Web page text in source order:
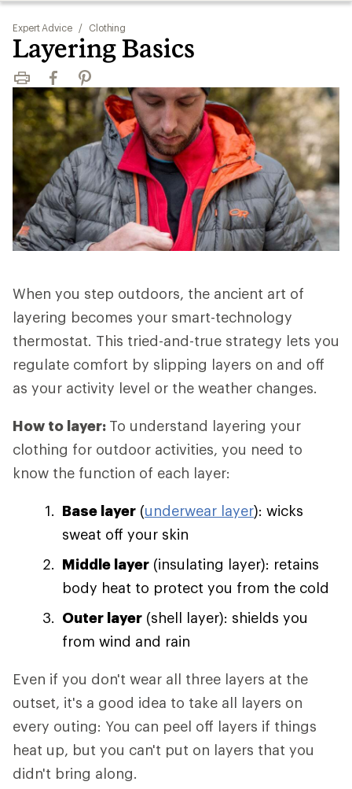
Expert Advice / Clothing
Layering Basics
Print FacebookPinterest
When you step outdoors, the ancient art of
layering becomes your smart-technology
thermostat. This tried-and-true strategy lets you
regulate comfort by slipping layers on and off
as your activity level or the weather changes.
How to layer: To understand layering your
clothing for outdoor activities, you need to
know the function of each layer:
Base layer (underwear layer): wicks
sweat off your skin
Middle layer (insulating layer): retains
body heat to protect you from the cold
Outer layer (shell layer): shields you
from wind and rain
Even if you don't wear all three layers at the
outset, it's a good idea to take all layers on
every outing: You can peel off layers if things
heat up, but you can't put on layers that you
didn't bring along.